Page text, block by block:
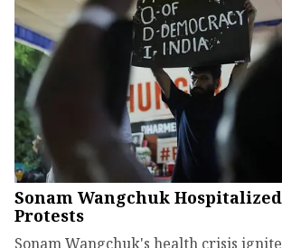
Sonam Wangchuk
Protests
Sonam Wangchuk's health crisis